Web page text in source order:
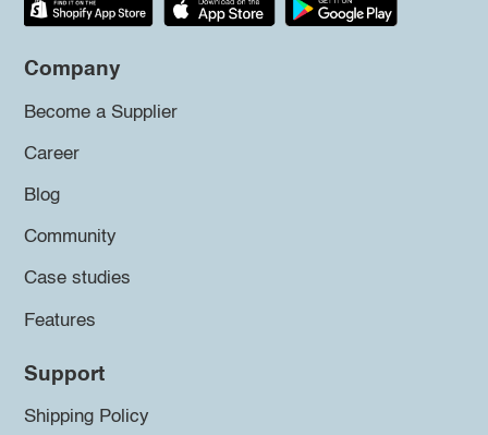
Company
Become a Supplier
Career
Blog
Community
Case studies
Features
Support
Shipping Policy